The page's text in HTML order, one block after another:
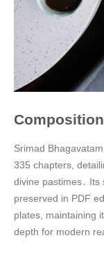
Srimad
335 chapters,
divine pastimes․
preserved in PDF
plates, maintaining
depth for modern